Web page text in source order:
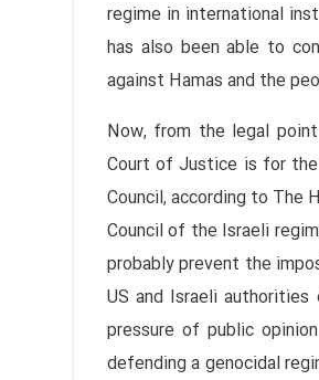
regime in international
has also been able to
against Hamas and the
Now, from the legal
Court of Justice is for
Council, according to The
Council of the Israeli
probably prevent the
US and Israeli
pressure of public
defending a genocidal